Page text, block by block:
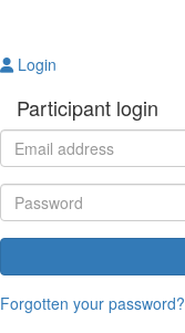
Login
Participant login
Forgotten your password?